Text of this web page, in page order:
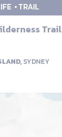
TRAIL
Trail
SYDNEY